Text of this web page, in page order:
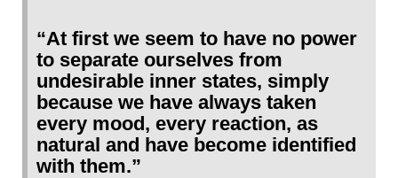
“At first we seem to have no power
to separate ourselves from
undesirable inner states, simply
because we have always taken
every mood, every reaction, as
natural and have become identified
with them.”